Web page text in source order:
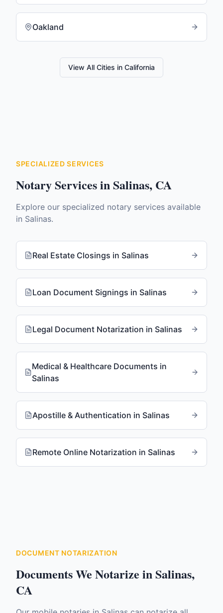
Oakland
View All Cities in California
SPECIALIZED SERVICES
Notary Services inSalinas, CA
Explore our specialized notary services available
in Salinas.
Real Estate Closings in Salinas
Loan Document Signings in Salinas
Legal Document Notarization in Salinas
Medical & Healthcare Documents in
Salinas
Apostille & Authentication in Salinas
Remote Online Notarization in Salinas
DOCUMENT NOTARIZATION
Documents We Notarize inSalinas,
CA